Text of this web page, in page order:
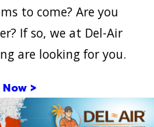
to come? Are you
If so, we at Del-Air
are looking for you.
>